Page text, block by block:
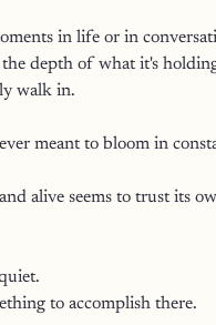
in life or in
depth of what it's
walk in.
meant to bloom in
alive seems to trust its
to accomplish there.